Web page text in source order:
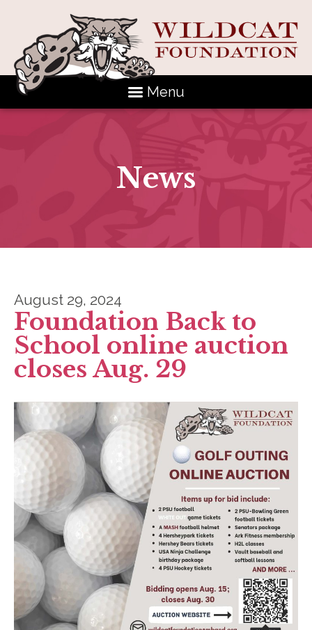
Menu
News
August 29, 2024
Foundation Back to
School online auction
closes Aug. 29